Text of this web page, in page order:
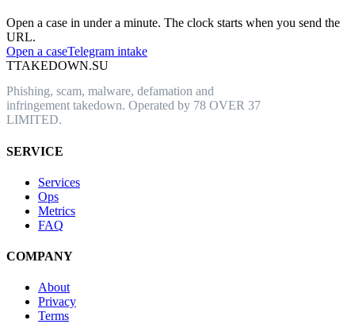
Open a case in under a minute. The clock starts when you send the
URL.
Open a caseTelegram intake
TTAKEDOWN.SU
Phishing, scam, malware, defamation and
infringement takedown. Operated by 78 OVER 37
LIMITED.
SERVICE
Services
Ops
Metrics
FAQ
COMPANY
About
Privacy
Terms